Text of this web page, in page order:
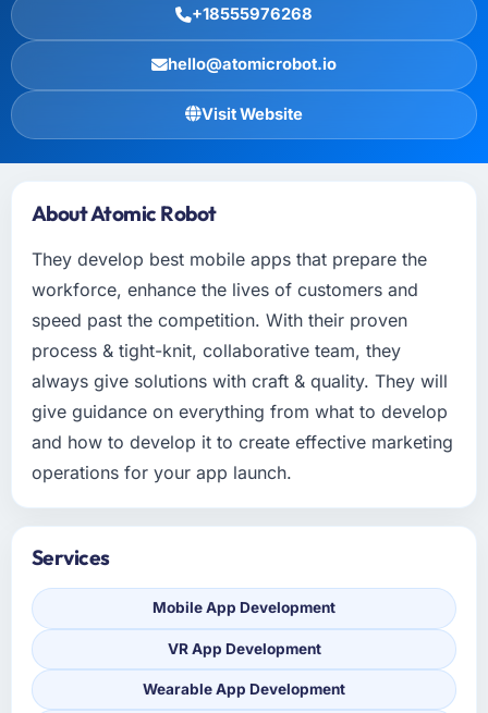
+18555976268
hello@atomicrobot.io
Visit Website
About Atomic Robot
They develop best mobile apps that prepare the
workforce, enhance the lives of customers and
speed past the competition. With their proven
process & tight-knit, collaborative team, they
always give solutions with craft & quality. They will
give guidance on everything from what to develop
and how to develop it to create effective marketing
operations for your app launch.
Services
Mobile App Development
VR App Development
Wearable App Development